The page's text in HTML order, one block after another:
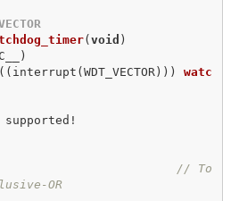
( void )
(interrupt(WDT_VECTOR))) watc
// To
OR